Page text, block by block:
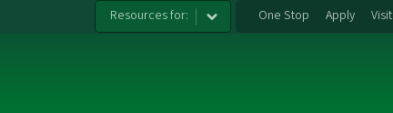
Resources for: One Stop Apply Visit